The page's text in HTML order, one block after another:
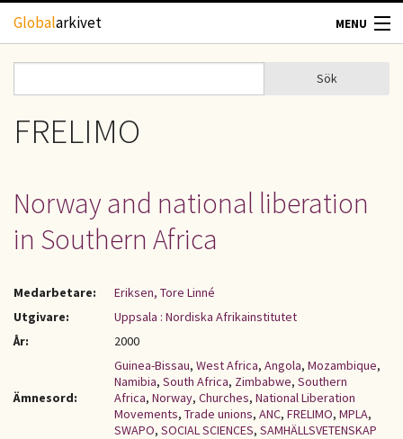
Hoppa till huvudinnehåll
Globalarkivet MENU
TIDSKRIFTER
UPPHOVSRÄTT
KONTAKT
Sökformulär
Sök
FRELIMO
Norway and national liberation
in Southern Africa
Medarbetare:
Eriksen, Tore Linné
Utgivare:
Uppsala : Nordiska Afrikainstitutet
År:
2000
Ämnesord:
Guinea-Bissau, West Africa, Angola, Mozambique,
Namibia, South Africa, Zimbabwe, Southern
Africa, Norway, Churches, National Liberation
Movements, Trade unions, ANC, FRELIMO, MPLA,
SWAPO, SOCIAL SCIENCES, SAMHÄLLSVETENSKAP